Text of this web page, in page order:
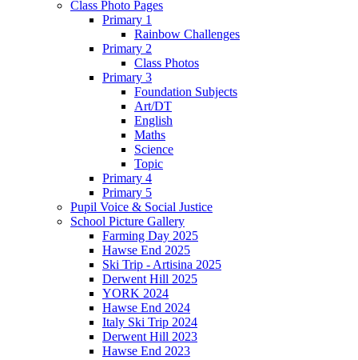
Class Photo Pages
Primary 1
Rainbow Challenges
Primary 2
Class Photos
Primary 3
Foundation Subjects
Art/DT
English
Maths
Science
Topic
Primary 4
Primary 5
Pupil Voice & Social Justice
School Picture Gallery
Farming Day 2025
Hawse End 2025
Ski Trip - Artisina 2025
Derwent Hill 2025
YORK 2024
Hawse End 2024
Italy Ski Trip 2024
Derwent Hill 2023
Hawse End 2023